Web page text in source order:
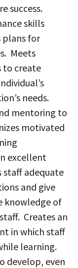
success.
skills
plans for
Meets
to create
needs.
mentoring to
motivated
excellent
staff adequate
and give
knowledge of
Creates an
in which staff
learning.
develop, even